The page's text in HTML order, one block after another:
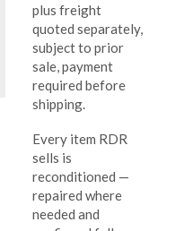
plus freight
quoted separately,
subject to prior
sale, payment
required before
shipping.
Every item RDR
sells is
reconditioned —
repaired where
needed and